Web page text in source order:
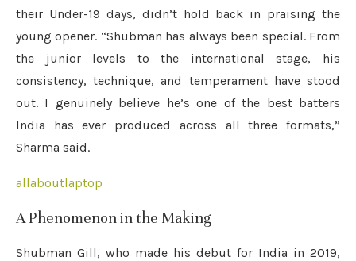
their Under-19 days, didn’t hold back in praising the
young opener. “Shubman has always been special. From
the junior levels to the international stage, his
consistency, technique, and temperament have stood
out. I genuinely believe he’s one of the best batters
India has ever produced across all three formats,”
Sharma said.
allaboutlaptop
A Phenomenon in the Making
Shubman Gill, who made his debut for India in 2019,